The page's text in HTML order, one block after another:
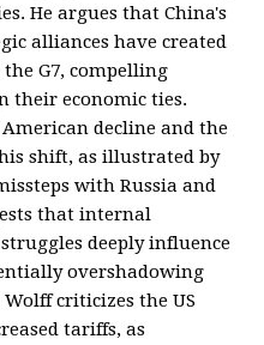
He argues that China's
alliances have created
G7, compelling
their economic ties.
decline and the
shift, as illustrated by
with Russia and
that internal
deeply influence
overshadowing
criticizes the US
tariffs, as